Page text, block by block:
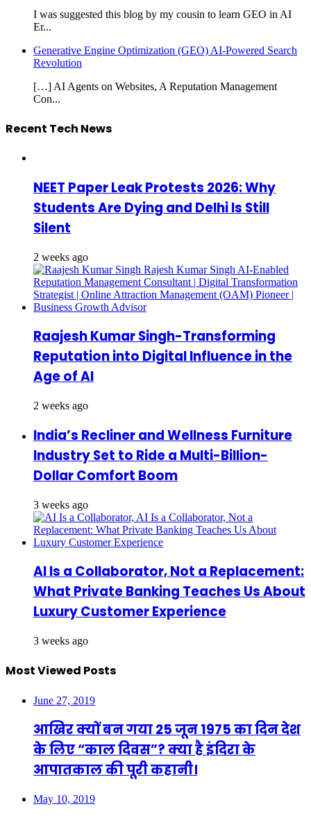
I was suggested this blog by my cousin to learn GEO in AI
Er...
Generative Engine Optimization (GEO) AI-Powered Search
Revolution
[…] AI Agents on Websites, A Reputation Management
Con...
Recent Tech News
NEET Paper Leak Protests 2026: Why
Students Are Dying and Delhi Is Still
Silent
2 weeks ago
Raajesh Kumar Singh-Transforming
Reputation into Digital Influence in the
Age of AI
2 weeks ago
India’s Recliner and Wellness Furniture
Industry Set to Ride a Multi-Billion-
Dollar Comfort Boom
3 weeks ago
AI Is a Collaborator, Not a Replacement:
What Private Banking Teaches Us About
Luxury Customer Experience
3 weeks ago
Most Viewed Posts
June 27, 2019
आखिर क्यों बन गया 25 जून 1975 का दिन देश
के लिए “काल दिवस”? क्या है इंदिरा के
आपातकाल की पूरी कहानी।
May 10, 2019